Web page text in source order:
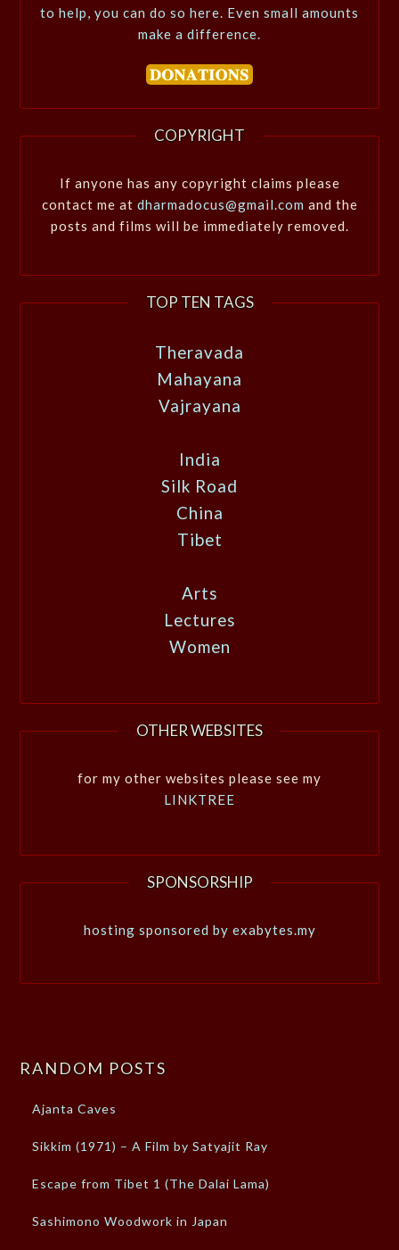
to help, you can do so here. Even small amounts
make a difference.
COPYRIGHT
If anyone has any copyright claims please
contact me at dharmadocus@gmail.com and the
posts and films will be immediately removed.
TOP TEN TAGS
Theravada
Mahayana
Vajrayana
India
Silk Road
China
Tibet
Arts
Lectures
Women
OTHER WEBSITES
for my other websites please see my
LINKTREE
SPONSORSHIP
hosting sponsored by exabytes.my
RANDOM POSTS
Ajanta Caves
Sikkim (1971) – A Film by Satyajit Ray
Escape from Tibet 1 (The Dalai Lama)
Sashimono Woodwork in Japan